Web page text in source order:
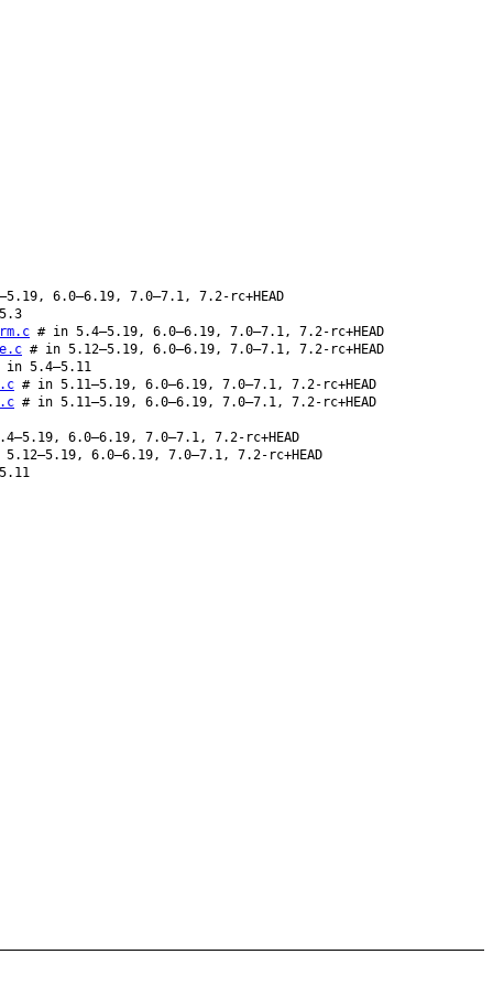
6.0–6.19, 7.0–7.1, 7.2-rc+HEAD
# in 5.4–5.19, 6.0–6.19, 7.0–7.1, 7.2-rc+HEAD
# in 5.12–5.19, 6.0–6.19, 7.0–7.1, 7.2-rc+HEAD
5.4–5.11
# in 5.11–5.19, 6.0–6.19, 7.0–7.1, 7.2-rc+HEAD
# in 5.11–5.19, 6.0–6.19, 7.0–7.1, 7.2-rc+HEAD
6.0–6.19, 7.0–7.1, 7.2-rc+HEAD
6.0–6.19, 7.0–7.1, 7.2-rc+HEAD